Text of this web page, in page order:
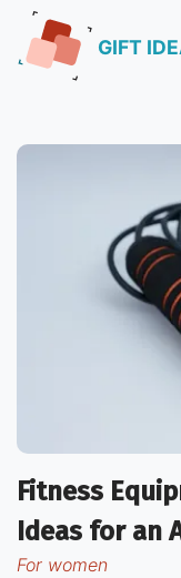
GIFT
Fitness
Ideas for an
for women